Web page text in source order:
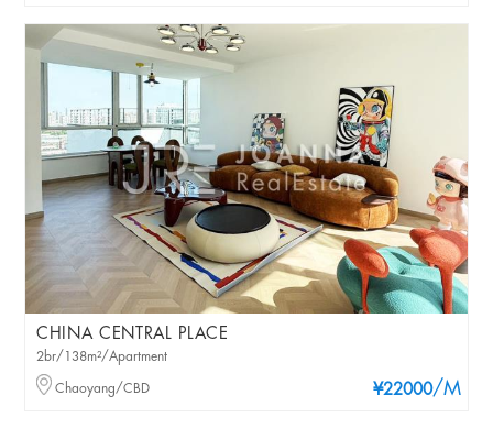
CHINA CENTRAL PLACE
¥22000/M
2br/138m²/Apartment
Chaoyang/CBD